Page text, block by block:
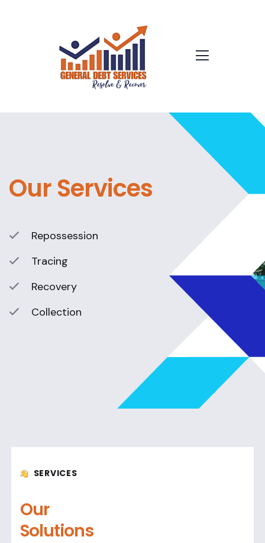
Our Services
Repossession
Tracing
Recovery
Collection
SERVICES
Our
Solutions